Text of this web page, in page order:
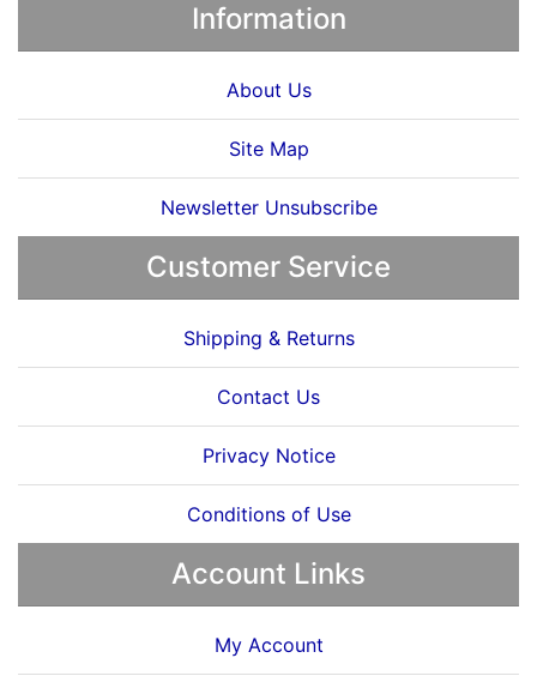
Information
About Us
Site Map
Newsletter Unsubscribe
Customer Service
Shipping & Returns
Contact Us
Privacy Notice
Conditions of Use
Account Links
My Account